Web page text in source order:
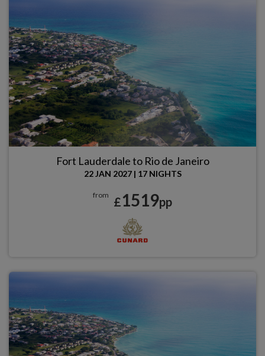
Fort Lauderdale to Rio de Janeiro
22 JAN 2027 | 17 NIGHTS
from £1519pp